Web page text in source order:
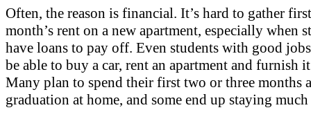
Often, the reason is financial. It’s hard to gather
month’s rent on a new apartment, especially when
have loans to pay off. Even students with good
be able to buy a car, rent an apartment and furnish
Many plan to spend their first two or three months
graduation at home, and some end up staying